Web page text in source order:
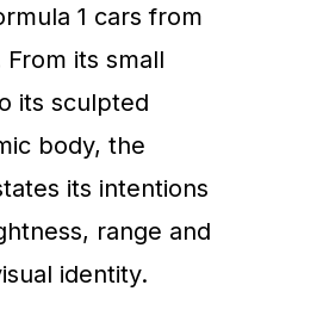
1 cars from
From its small
its sculpted
body, the
its intentions
range and
identity.